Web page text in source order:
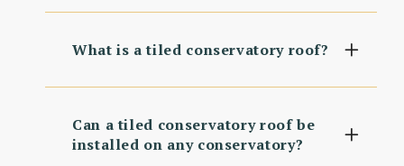
What is a tiled conservatory roof?
Can a tiled conservatory roof be
installed on any conservatory?